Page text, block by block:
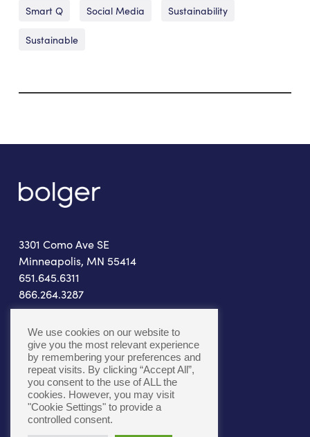
Smart Q Social Media Sustainability
Sustainable
3301 Como Ave SE
Minneapolis, MN 55414
651.645.6311
866.264.3287
connect@bolger.com
Cookie Policy|Accessibility
We use cookies on our website to
give you the most relevant experience
by remembering your preferences and
repeat visits. By clicking “Accept All”,
you consent to the use of ALL the
cookies. However, you may visit
"Cookie Settings" to provide a
controlled consent.